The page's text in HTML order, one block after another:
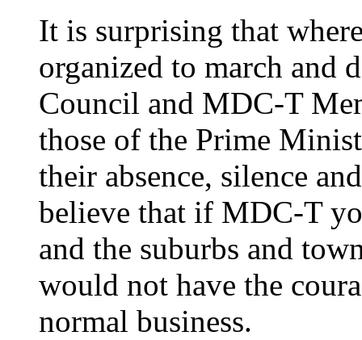
It is surprising that
organized to march and
Council and MDC-T
those of the Prime
their absence, silence
believe that if MDC-T
and the suburbs and
would not have the
normal business.